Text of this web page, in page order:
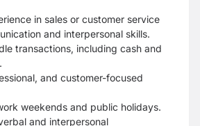
in sales or customer service
and interpersonal skills.
transactions, including cash and
and customer-focused
weekends and public holidays.
and interpersonal